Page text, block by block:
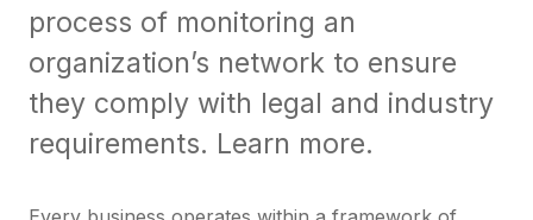
process of monitoring an
organization’s network to ensure
they comply with legal and industry
requirements. Learn more.